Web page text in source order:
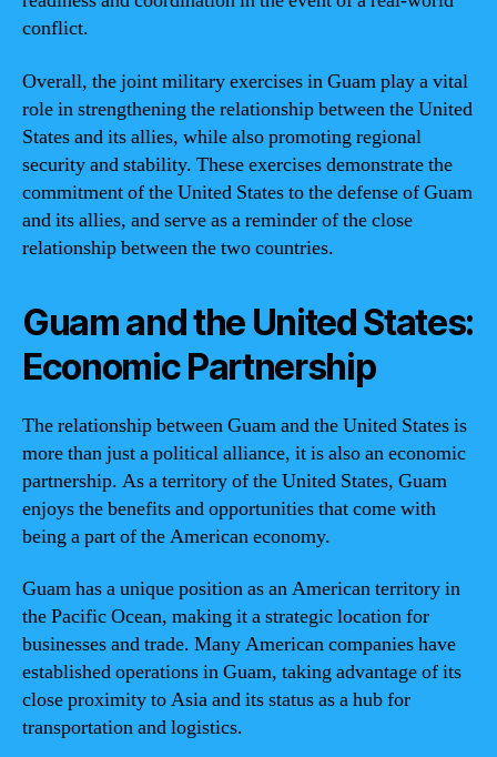
conflict.
Overall, the joint military exercises in Guam play a vital
role in strengthening the relationship between the United
States and its allies, while also promoting regional
security and stability. These exercises demonstrate the
commitment of the United States to the defense of Guam
and its allies, and serve as a reminder of the close
relationship between the two countries.
Guam and the United States:
Economic Partnership
The relationship between Guam and the United States is
more than just a political alliance, it is also an economic
partnership. As a territory of the United States, Guam
enjoys the benefits and opportunities that come with
being a part of the American economy.
Guam has a unique position as an American territory in
the Pacific Ocean, making it a strategic location for
businesses and trade. Many American companies have
established operations in Guam, taking advantage of its
close proximity to Asia and its status as a hub for
transportation and logistics.